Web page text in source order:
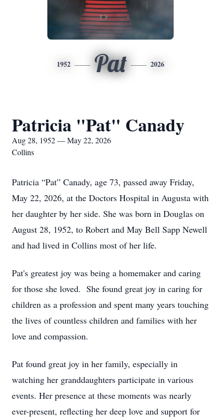
1952 Pat 2026
Patricia "Pat" Canady
Aug 28, 1952 — May 22, 2026
Collins
Patricia “Pat” Canady, age 73, passed away Friday,
May 22, 2026, at the Doctors Hospital in Augusta with
her daughter by her side. She was born in Douglas on
August 28, 1952, to Robert and May Bell Sapp Newell
and had lived in Collins most of her life.
Pat's greatest joy was being a homemaker and caring
for those she loved. She found great joy in caring for
children as a profession and spent many years touching
the lives of countless children and families with her
love and compassion.
Pat found great joy in her family, especially in
watching her granddaughters participate in various
events. Her presence at these moments was nearly
ever-present, reflecting her deep love and support for